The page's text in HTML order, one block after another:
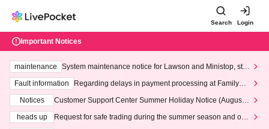
Search Login
Important Notices
maintenance
System maintenance notice for Lawson and Ministop, star
ting at 3:00 AM on Wednesday (Wed)
Fault information
Regarding delays in payment processing at FamilyMa
Notices
Customer Support Center Summer Holiday Notice (August 1
heads up
Request for safe trading during the summer season and our